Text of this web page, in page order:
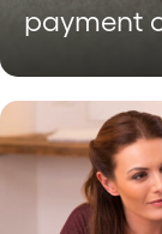
payment